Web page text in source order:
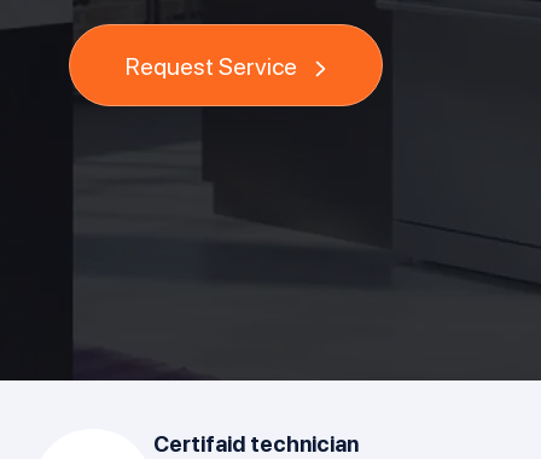
Request Service
Certifaid technician